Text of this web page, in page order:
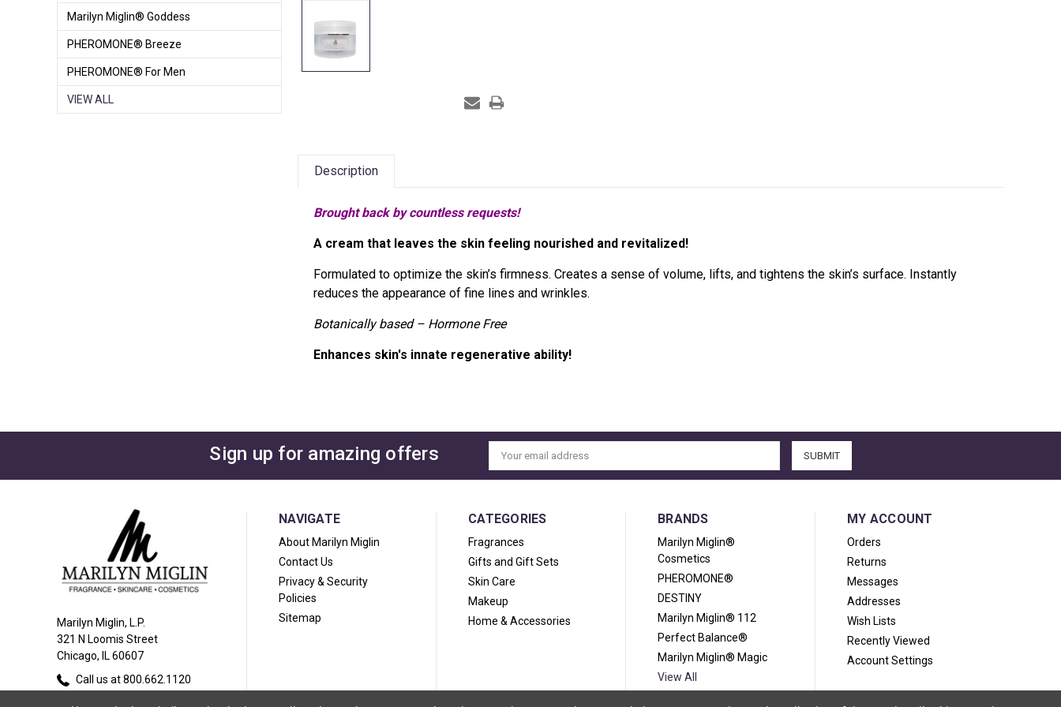
Marilyn Miglin® Goddess
PHEROMONE® Breeze
PHEROMONE® For Men
VIEW ALL
Description
Brought back by countless requests!
A cream that leaves the skin feeling nourished and revitalized!
Formulated to optimize the skin’s firmness. Creates a sense of volume, lifts, and tightens the skin’s surface. Instantly
reduces the appearance of fine lines and wrinkles.
Botanically based – Hormone Free
Enhances skin's innate regenerative ability!
Sign up for amazing offers
Email
Address
Marilyn Miglin, L.P.
321 N Loomis Street
Chicago, IL 60607
Call us at 800.662.1120
NAVIGATE
About Marilyn Miglin
Contact Us
Privacy & Security
Policies
Sitemap
CATEGORIES
Fragrances
Gifts and Gift Sets
Skin Care
Makeup
Home & Accessories
BRANDS
Marilyn Miglin®
Cosmetics
PHEROMONE®
DESTINY
Marilyn Miglin® 112
Perfect Balance®
Marilyn Miglin® Magic
View All
MY ACCOUNT
Orders
Returns
Messages
Addresses
Wish Lists
Recently Viewed
Account Settings